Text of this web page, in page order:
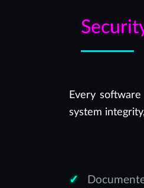
Every
system